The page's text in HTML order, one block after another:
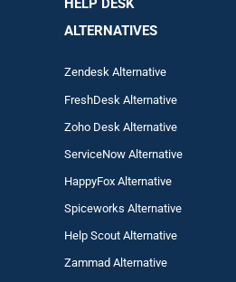
HELP DESK
ALTERNATIVES
Zendesk Alternative
FreshDesk Alternative
Zoho Desk Alternative
ServiceNow Alternative
HappyFox Alternative
Spiceworks Alternative
Help Scout Alternative
ZammadAlternative